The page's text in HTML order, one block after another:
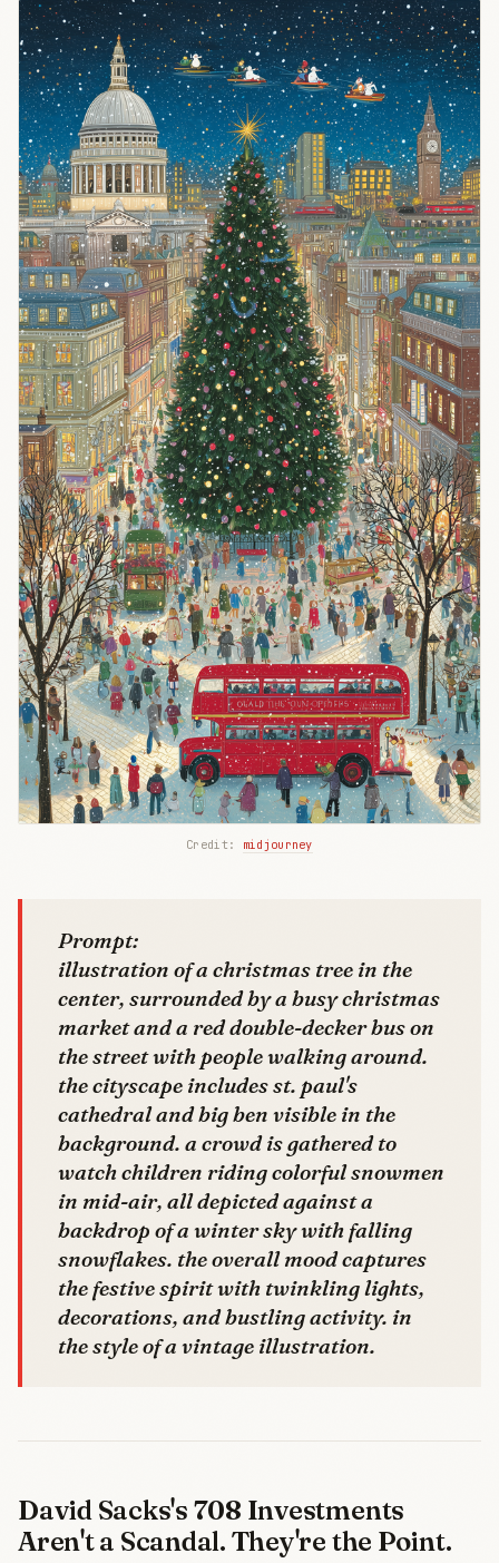
it
desperately
needs. The
structural
advantages
have
flipped.
Credit: midjourney
Prompt:
illustration of a christmas tree in the
center, surrounded by a busy christmas
market and a red double-decker bus on
the street with people walking around.
the cityscape includes st. paul's
cathedral and big ben visible in the
background. a crowd is gathered to
watch children riding colorful snowmen
in mid-air, all depicted against a
backdrop of a winter sky with falling
snowflakes. the overall mood captures
the festive spirit with twinkling lights,
decorations, and bustling activity. in
the style of a vintage illustration.
David Sacks's 708 Investments
Aren't a Scandal. They're the Point.